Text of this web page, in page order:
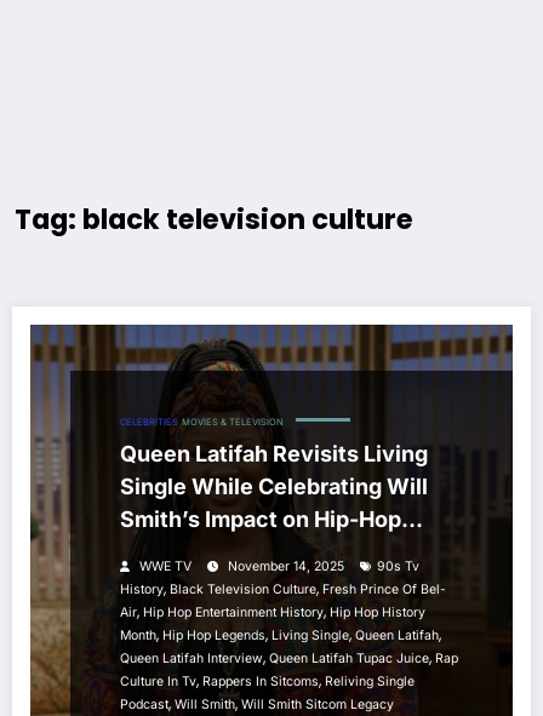
Tag: black television culture
CELEBRITIES MOVIES & TELEVISION
Queen Latifah Revisits Living
Single While Celebrating Will
Smith’s Impact on Hip-Hop
WWE TV November 14, 2025
90s Tv
History, Black Television Culture, Fresh Prince Of Bel-
Air, Hip Hop Entertainment History, Hip Hop History
Month, Hip Hop Legends, Living Single, Queen Latifah,
Queen Latifah Interview, Queen Latifah Tupac Juice, Rap
Culture In Tv, Rappers In Sitcoms, Reliving Single
Podcast,Will Smith,Will Smith Sitcom Legacy